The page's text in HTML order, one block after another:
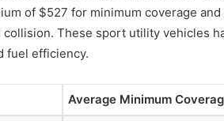
of $527 for minimum coverage
collision. These sport utility vehicles
fuel efficiency.
Average Minimum